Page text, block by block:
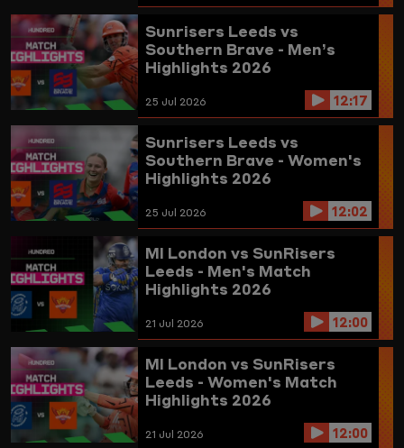
Sunrisers Leeds vs
Southern Brave - Men’s
Highlights 2026
25 Jul 2026 12:17
Sunrisers Leeds vs
Southern Brave - Women's
Highlights 2026
25 Jul 2026 12:02
MI London vs SunRisers
Leeds - Men's Match
Highlights 2026
21 Jul 2026 12:00
MI London vs SunRisers
Leeds - Women's Match
Highlights 2026
21 Jul 2026 12:00